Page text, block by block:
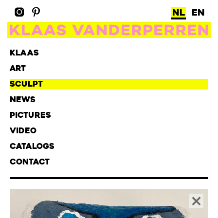
NL EN
KLAAS
ART
SCULPT
NEWS
PICTURES
VIDEO
CATALOGS
CONTACT